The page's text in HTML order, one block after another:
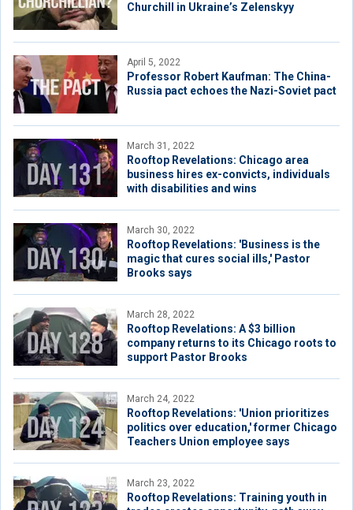
Churchill in Ukraine’s Zelenskyy
April 5, 2022
Professor Robert Kaufman: The China-
Russia pact echoes the Nazi-Soviet pact
March 31, 2022
Rooftop Revelations: Chicago area
business hires ex-convicts, individuals
with disabilities and wins
March 30, 2022
Rooftop Revelations: 'Business is the
magic that cures social ills,' Pastor
Brooks says
March 28, 2022
Rooftop Revelations: A $3 billion
company returns to its Chicago roots to
support Pastor Brooks
March 24, 2022
Rooftop Revelations: 'Union prioritizes
politics over education,' former Chicago
Teachers Union employee says
March 23, 2022
Rooftop Revelations: Training youth in